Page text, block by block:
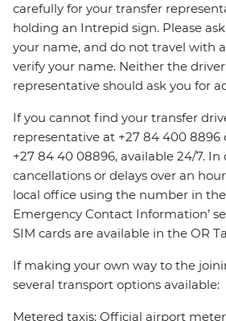
carefully for your transfer
holding an Intrepid sign. Please
your name, and do not travel with
verify your name. Neither the
representative should ask you for
If you cannot find your transfer
representative at +27 84 400 8896
+27 84 40 08896, available 24/7. In
cancellations or delays over an
local office using the number in the
Emergency Contact Information’
SIM cards are available in the OR
If making your own way to the
several transport options available:
Metered taxis: Official airport